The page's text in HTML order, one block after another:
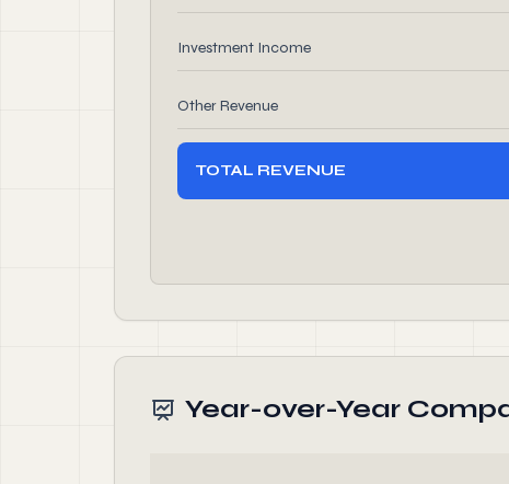
Investment Income
Other Revenue
TOTAL REVENUE
Year-over-Year